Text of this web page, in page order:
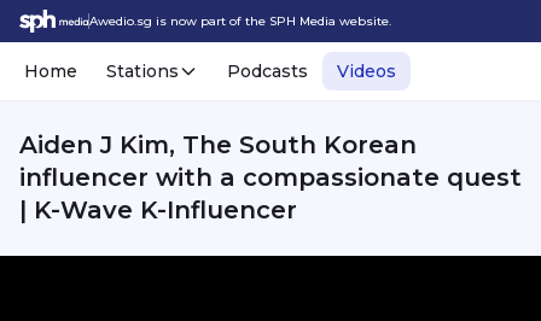
Awedio.sg is now part of the SPH Media website.
Home Stations Podcasts Videos
Aiden J Kim, The South Korean
influencer with a compassionate quest
| K-Wave K-Influencer